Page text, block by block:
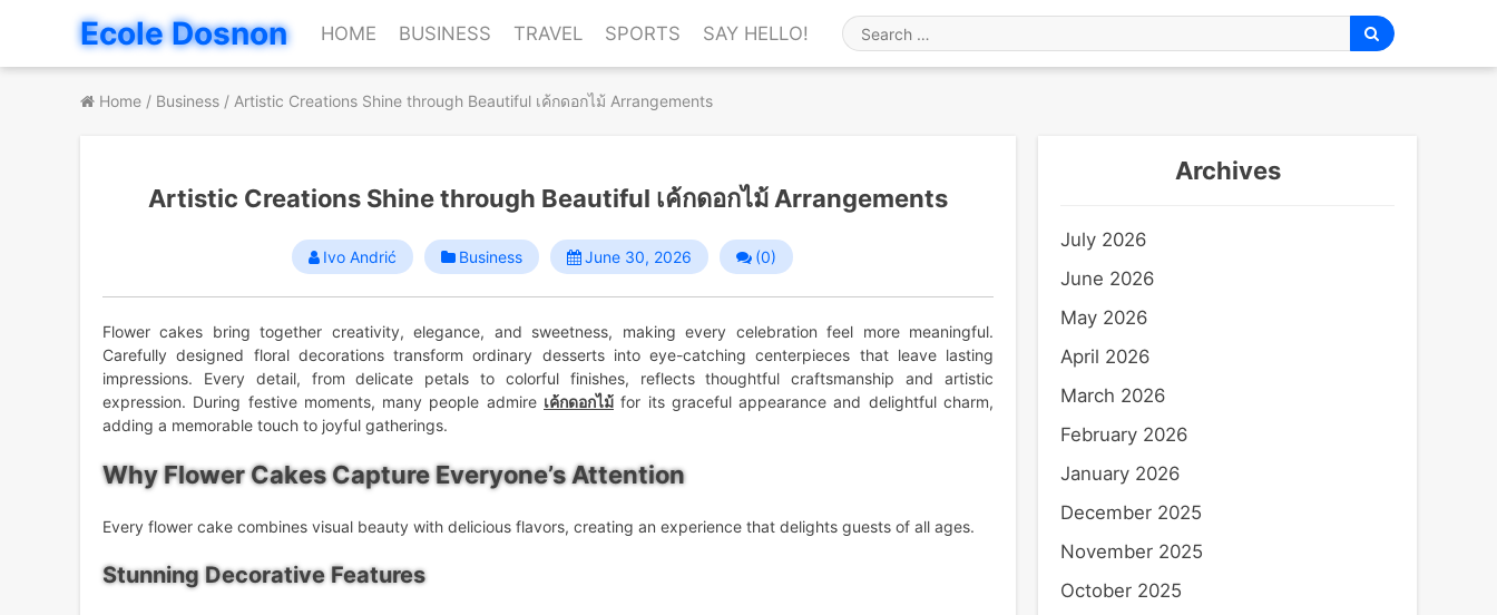
Ecole Dosnon HOME BUSINESS TRAVEL SPORTS SAY HELLO!
Search
for
Home / Business / Artistic Creations Shine through Beautiful เค้กดอกไม้ Arrangements
Artistic Creations Shine through Beautiful เค้กดอกไม้ Arrangements
Ivo Andrić Business June 30, 2026 (0)
Flower cakes bring together creativity, elegance, and sweetness, making every celebration feel more meaningful.
Carefully designed floral decorations transform ordinary desserts into eye-catching centerpieces that leave lasting
impressions. Every detail, from delicate petals to colorful finishes, reflects thoughtful craftsmanship and artistic
expression. During festive moments, many people admire เค้กดอกไม้ for its graceful appearance and delightful charm,
adding a memorable touch to joyful gatherings.
Why Flower Cakes Capture Everyone’s Attention
Every flower cake combines visual beauty with delicious flavors, creating an experience that delights guests of all ages.
Stunning Decorative Features
Archives
July 2026
June 2026
May 2026
April 2026
March 2026
February 2026
January 2026
December 2025
November 2025
October 2025